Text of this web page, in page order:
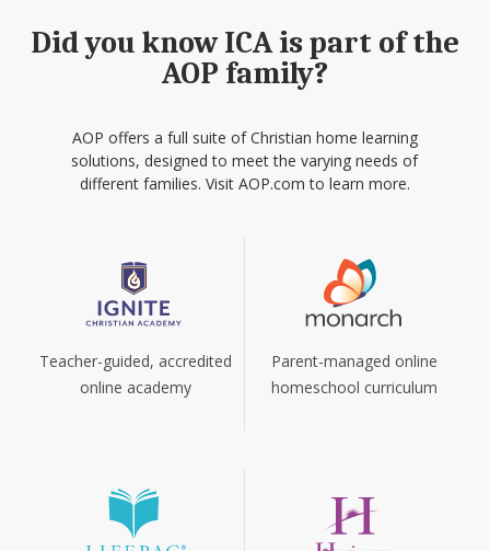
Did you know ICA is part of the
AOP family?
AOP offers a full suite of Christian home learning
solutions, designed to meet the varying needs of
different families. Visit AOP.com to learn more.
Teacher-guided, accredited
online academy
Parent-managed online
homeschool curriculum